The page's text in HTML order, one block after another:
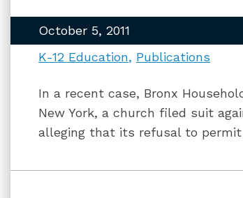
October 5, 2011
K-12 Education
Publications
In a recent case, Bronx
New York, a church filed suit
alleging that its refusal to